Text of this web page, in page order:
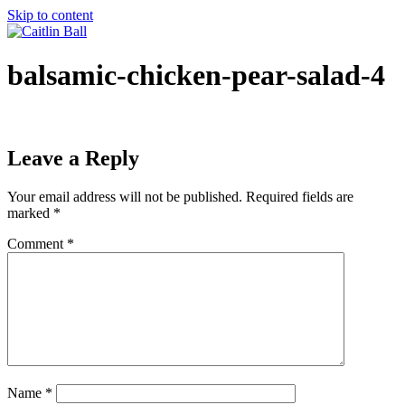
Skip to content
balsamic-chicken-pear-salad-4
Leave a Reply
Your email address will not be published. Required fields are
marked *
Comment *
Name *